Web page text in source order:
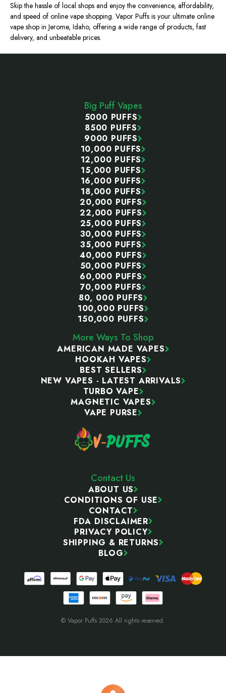
Skip the hassle of local shops and enjoy the convenience, affordability,
and speed of online vape shopping. Vapor Puffs is your ultimate online
vape shop in Jerome, Idaho, offering a wide range of products, fast
delivery, and unbeatable prices.
Big Puff Vapes
5000 PUFFS
8500 PUFFS
9000 PUFFS
10,000 PUFFS
12,000 PUFFS
15,000 PUFFS
16,000 PUFFS
18,000 PUFFS
20,000 PUFFS
22,000 PUFFS
25,000 PUFFS
30,000 PUFFS
35,000 PUFFS
40,000 PUFFS
50,000 PUFFS
60,000 PUFFS
70,000 PUFFS
80, 000 PUFFS
100,000 PUFFS
150,000 PUFFS
More Ways To Shop
AMERICAN MADE VAPES
HOOKAH VAPES
BEST SELLERS
NEW VAPES - LATEST ARRIVALS
TURBO VAPE
MAGNETIC VAPES
VAPE PURSE
Contact Us
ABOUT US
CONDITIONS OF USE
CONTACT
FDA DISCLAIMER
PRIVACY POLICY
SHIPPING & RETURNS
BLOG
© Vapor Puffs 2026 All rights reserved.